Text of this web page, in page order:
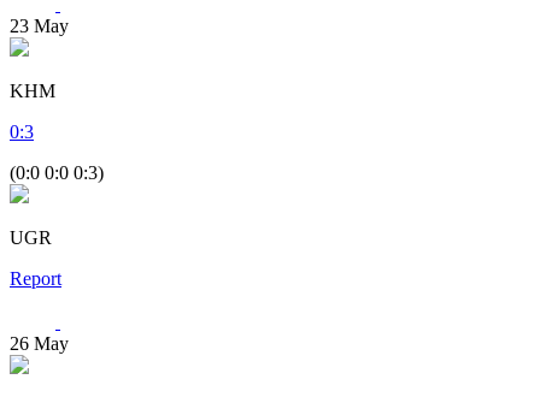
23 May
KHM
0:3
(0:0 0:0 0:3)
UGR
Report
26 May